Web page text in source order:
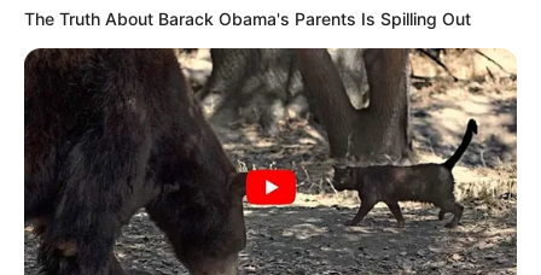
The Truth About Barack Obama's Parents Is Spilling Out